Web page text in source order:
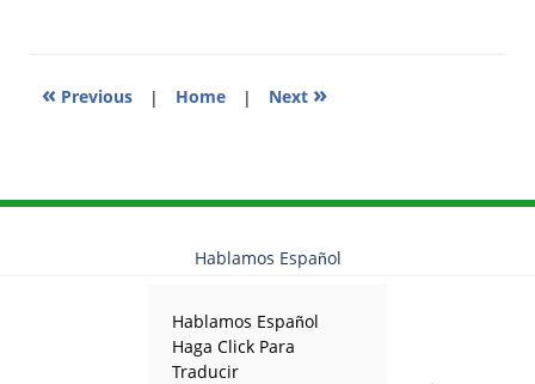
« Previous | Home | Next »
Hablamos Español
Hablamos Español
Haga Click Para
Traducir